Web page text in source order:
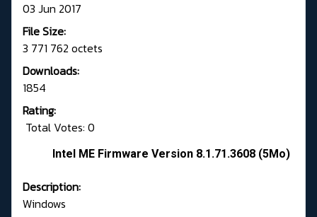
03 Jun 2017
File Size:
3 771 762 octets
Downloads:
1854
Rating:
Total Votes: 0
Intel ME Firmware Version 8.1.71.3608 (5Mo)
Description:
Windows